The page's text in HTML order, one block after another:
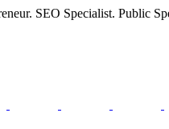
SEO Specialist. Public